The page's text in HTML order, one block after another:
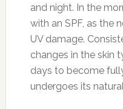
and night. In the
with an SPF, as the
UV damage.
changes in the skin
days to become
undergoes its